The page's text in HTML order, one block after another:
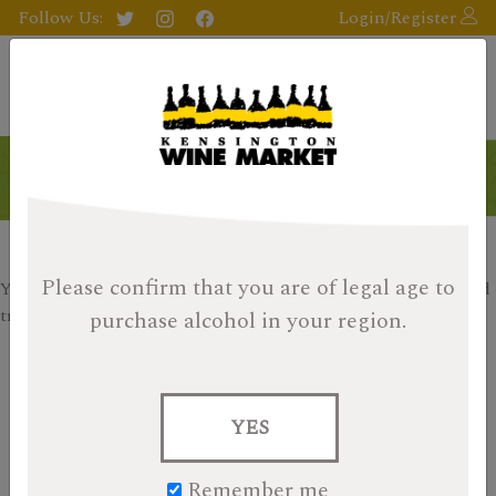
Please confirm that you are of legal age to
purchase alcohol in your region.
YES
Follow Us: Login/Register
Your search returned no results, please check your filters and
try again.